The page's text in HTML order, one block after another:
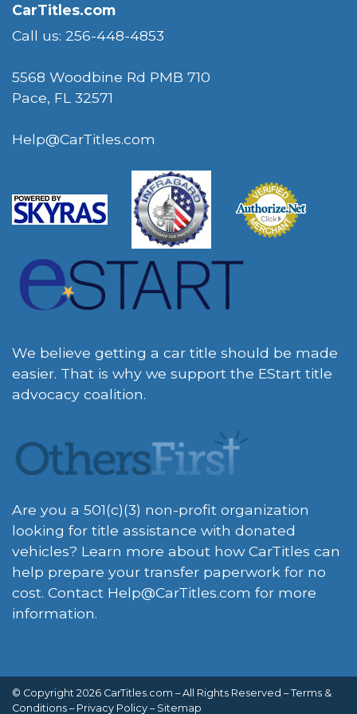
CarTitles.com
Call us: 256-448-4853
5568 Woodbine Rd PMB 710
Pace, FL 32571
Help@CarTitles.com
We believe getting a car title should be made
easier. That is why we support the EStart title
advocacy coalition.
Are you a 501(c)(3) non-profit organization
looking for title assistance with donated
vehicles? Learn more about how CarTitles can
help prepare your transfer paperwork for no
cost. Contact Help@CarTitles.com for more
information.
© Copyright 2026 CarTitles.com – All Rights Reserved –Terms &
Conditions – Privacy Policy – Sitemap